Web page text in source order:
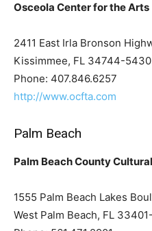
Osceola Center for the Arts
2411 East Irla Bronson
Kissimmee, FL 34744-5430
Phone: 407.846.6257
http://www.ocfta.com
Palm Beach
Palm Beach County
1555 Palm Beach Lakes
West Palm Beach, FL